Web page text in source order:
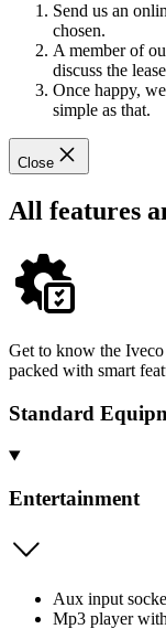
Send us an
chosen.
A member of
discuss the
Once happy,
simple as that.
Close
All features
Get to know the
packed with smart
Standard
Entertainment
Aux input
Mp3 player